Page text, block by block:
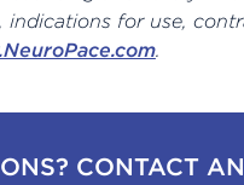
indications for use,
.
CONTACT